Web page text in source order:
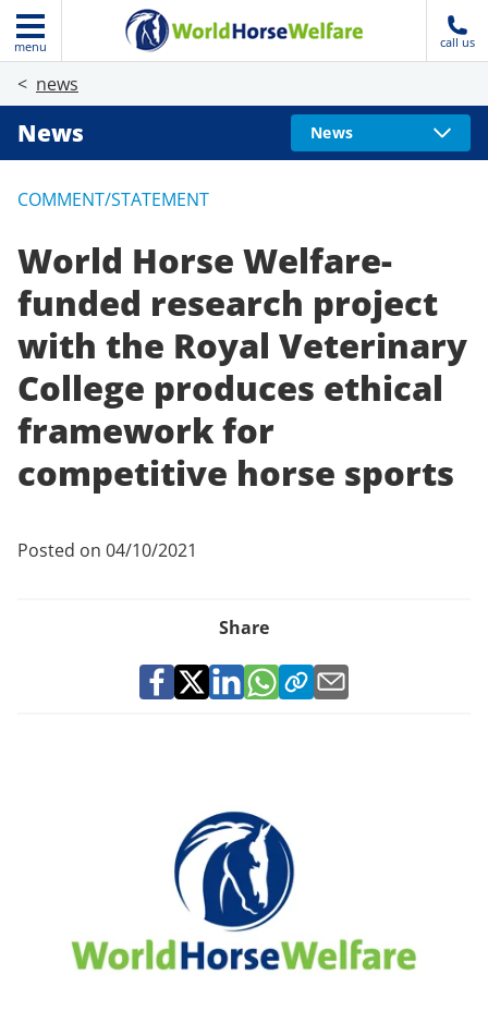
menu call us
news
News News
COMMENT/STATEMENT
World Horse Welfare-
funded research project
with the Royal Veterinary
College produces ethical
framework for
competitive horse sports
Posted on 04/10/2021
Share